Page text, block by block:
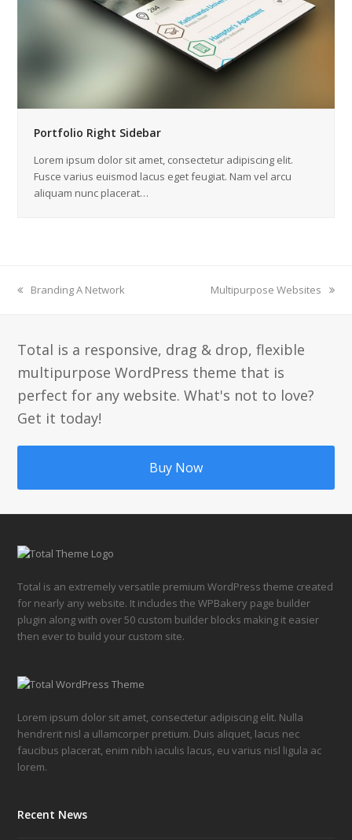
Portfolio Right Sidebar
Lorem ipsum dolor sit amet, consectetur adipiscing elit.
Fusce varius euismod lacus eget feugiat. Nam vel arcu
aliquam nunc placerat…
previous
Branding A Network
next
Multipurpose Websites
Total is a responsive, drag & drop, flexible
multipurpose WordPress theme that is
perfect for any website. What's not to love?
Get it today!
Buy Now
Total is an extremely versatile premium WordPress theme created
for nearly any website. It includes the WPBakery page builder
plugin along with over 50 custom builder blocks making it easier
then ever to build your custom site.
Lorem ipsum dolor sit amet, consectetur adipiscing elit. Nulla
hendrerit nisl a ullamcorper pretium. Duis aliquet, lacus nec
faucibus placerat, enim nibh iaculis lacus, eu varius nisl ligula ac
lorem.
Recent News